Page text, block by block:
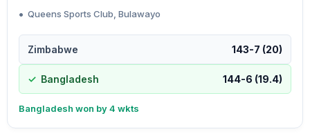
• Queens Sports Club, Bulawayo
Zimbabwe 143-7 (20)
Bangladesh 144-6 (19.4)
Bangladesh won by 4 wkts